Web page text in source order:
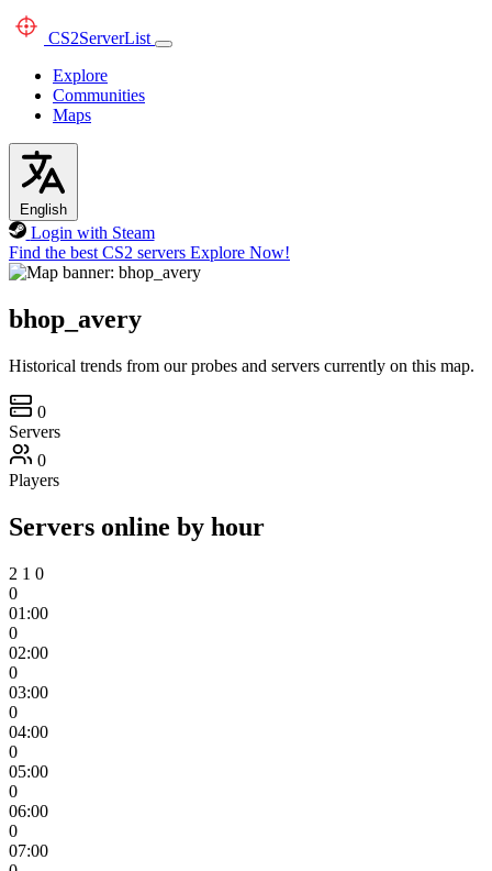
CS2ServerList
Explore
Communities
Maps
English
Login with Steam
Find the best CS2 servers Explore Now!
bhop_avery
Historical trends from our probes and servers currently on this map.
0
Servers
0
Players
Servers online by hour
2 1 0
0
01:00
0
02:00
0
03:00
0
04:00
0
05:00
0
06:00
0
07:00